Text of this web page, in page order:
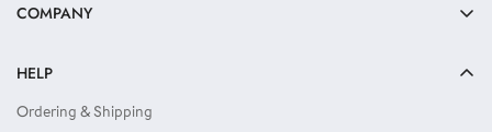
Kids Sunglasses
Locs Sunglasses
COMPANY
HELP
Ordering & Shipping